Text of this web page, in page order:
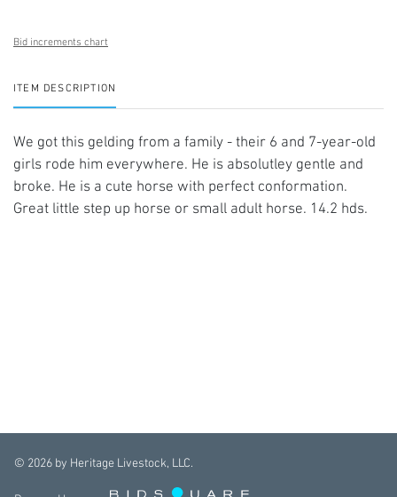
Bid increments chart
ITEM DESCRIPTION
We got this gelding from a family - their 6 and 7-year-old
girls rode him everywhere. He is absolutley gentle and
broke. He is a cute horse with perfect conformation.
Great little step up horse or small adult horse. 14.2 hds.
© 2026 by Heritage Livestock, LLC.